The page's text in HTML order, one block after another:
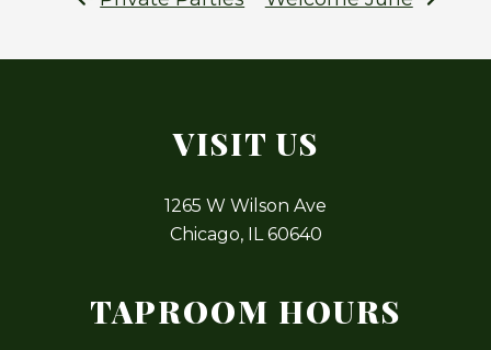
VISIT US
1265 W Wilson Ave
Chicago, IL 60640
TAPROOM HOURS